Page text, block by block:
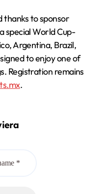
thanks to sponsor
special World Cup-
Argentina, Brazil,
to enjoy one of
Registration remains
.